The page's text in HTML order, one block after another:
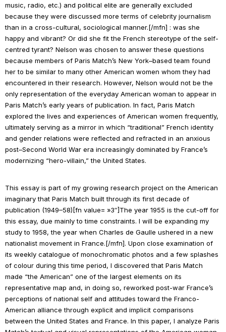
music, radio, etc.) and political elite are generally excluded
because they were discussed more terms of celebrity journalism
than in a cross-cultural, sociological manner.[/mfn] : was she
happy and vibrant? Or did she fit the French stereotype of the self-
centred tyrant? Nelson was chosen to answer these questions
because members of Paris Match’s New York–based team found
her to be similar to many other American women whom they had
encountered in their research. However, Nelson would not be the
only representation of the everyday American woman to appear in
Paris Match’s early years of publication. In fact, Paris Match
explored the lives and experiences of American women frequently,
ultimately serving as a mirror in which “traditional” French identity
and gender relations were reflected and refracted in an anxious
post–Second World War era increasingly dominated by France’s
modernizing “hero-villain,” the United States.
This essay is part of my growing research project on the American
imaginary that Paris Match built through its first decade of
publication (1949–58)[fn value= »3″]The year 1955 is the cut-off for
this essay, due mainly to time constraints. I will be expanding my
study to 1958, the year when Charles de Gaulle ushered in a new
nationalist movement in France.[/mfn]. Upon close examination of
its weekly catalogue of monochromatic photos and a few splashes
of colour during this time period, I discovered that Paris Match
made “the American” one of the largest elements on its
representative map and, in doing so, reworked post-war France’s
perceptions of national self and attitudes toward the Franco-
American alliance through explicit and implicit comparisons
between the United States and France. In this paper, I analyze Paris